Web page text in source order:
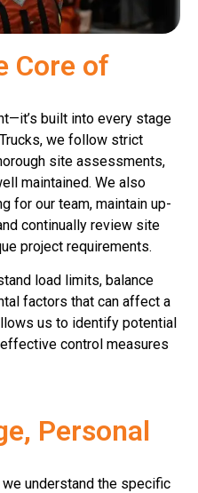
Core of
built into every stage
we follow strict
site assessments,
maintained. We also
for our team, maintain up-
continually review site
project requirements.
load limits, balance
factors that can affect a
us to identify potential
control measures
Personal
understand the specific